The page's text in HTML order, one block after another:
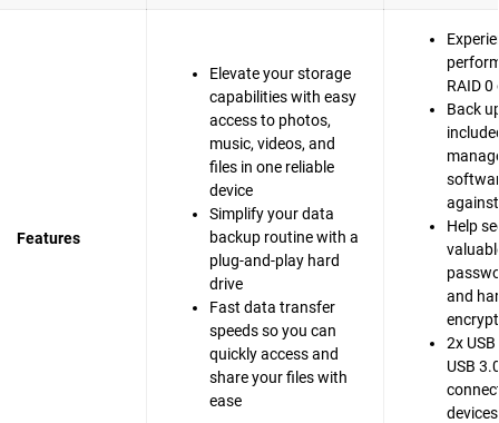
Features
Elevate your storage
capabilities with easy
access to photos,
music, videos, and
files in one reliable
device
Simplify your data
backup routine with a
plug-and-play hard
drive
Fast data transfer
speeds so you can
quickly access and
share your files with
ease
RAID
Back
Help
and
2x
USB